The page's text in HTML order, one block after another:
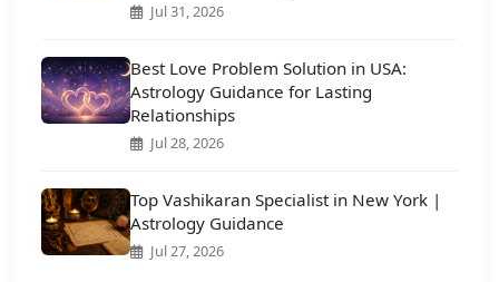
Jul 31, 2026
Best Love Problem Solution in USA:
Astrology Guidance for Lasting
Relationships
Jul 28, 2026
Top Vashikaran Specialist in New York |
Astrology Guidance
Jul 27, 2026